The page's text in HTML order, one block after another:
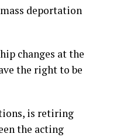
deportation
changes at the
the right to be
is retiring
the acting